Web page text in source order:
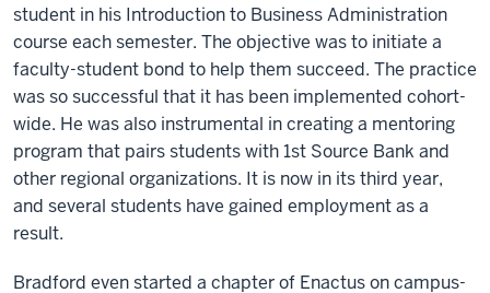
student in his Introduction to Business Administration
course each semester. The objective was to initiate a
faculty-student bond to help them succeed. The practice
was so successful that it has been implemented cohort-
wide. He was also instrumental in creating a mentoring
program that pairs students with 1st Source Bank and
other regional organizations. It is now in its third year,
and several students have gained employment as a
result.
Bradford even started a chapter of Enactus on campus-